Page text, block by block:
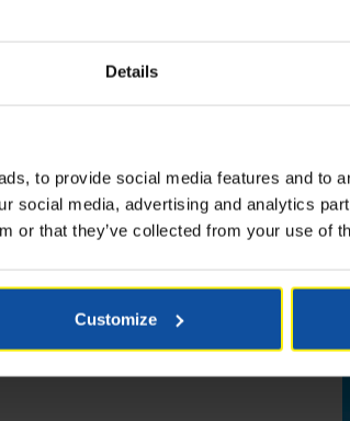
Details
to provide social media features and to
social media, advertising and analytics
or that they’ve collected from your use of
Customize
spider lifts are built to last for
stadiums, and atriums.